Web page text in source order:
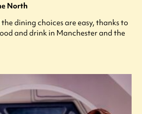
North
dining choices are easy, thanks to
and drink in Manchester and the